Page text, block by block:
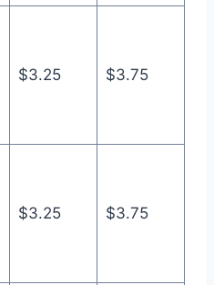
$3.25 $3.75
$3.25 $3.75